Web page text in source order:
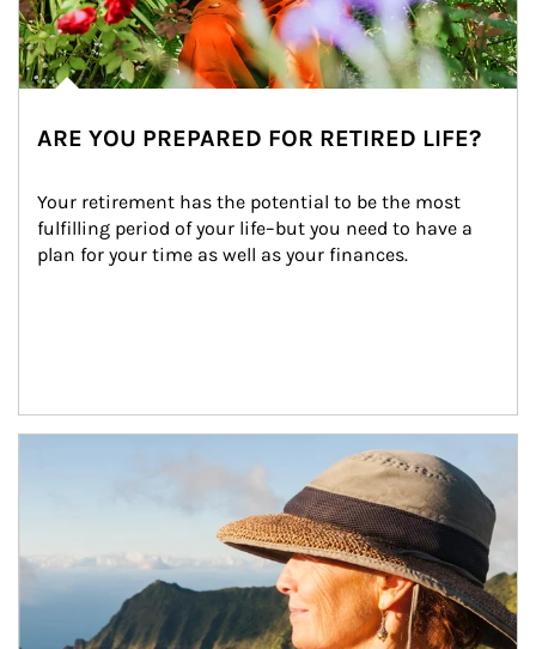
ARE YOU PREPARED FOR RETIRED LIFE?
Your retirement has the potential to be the most
fulfilling period of your life–but you need to have a
plan for your time as well as your finances.